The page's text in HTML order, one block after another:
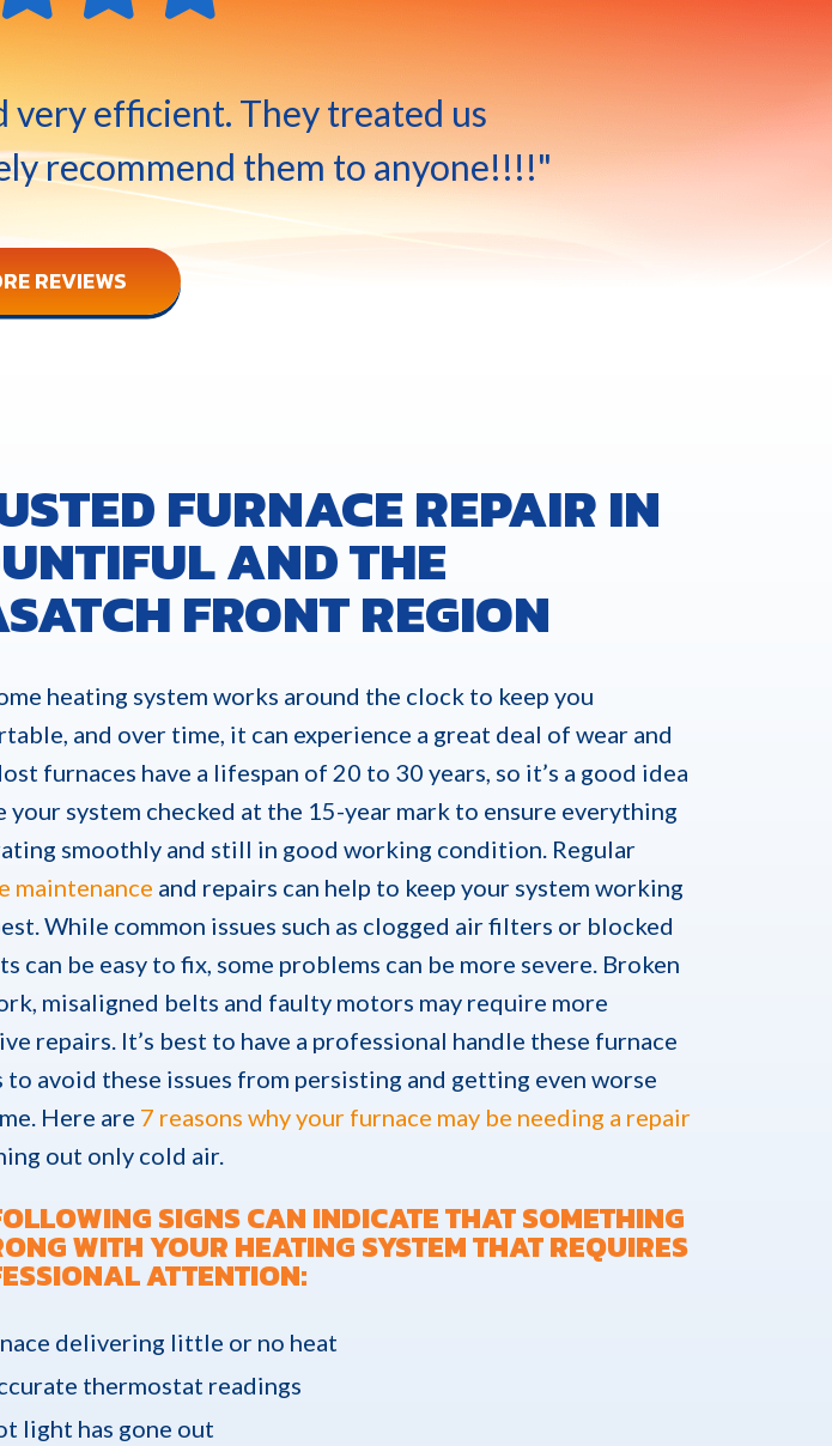
very efficient. They treated us
recommend them to anyone!!!!"
REVIEWS
FURNACE REPAIR IN
AND THE
FRONT REGION
heating system works around the clock to keep you
and over time, it can experience a great deal of wear and
furnaces have a lifespan of 20 to 30 years, so it’s a good idea
your system checked at the 15-year mark to ensure everything
smoothly and still in good working condition. Regular
maintenance and repairs can help to keep your system working
While common issues such as clogged air filters or blocked
can be easy to fix, some problems can be more severe. Broken
misaligned belts and faulty motors may require more
repairs. It’s best to have a professional handle these furnace
to avoid these issues from persisting and getting even worse
Here are 7 reasons why your furnace may be needing a repair
out only cold air.
SIGNS CAN INDICATE THAT SOMETHING
WITH YOUR HEATING SYSTEM THAT REQUIRES
ATTENTION:
delivering little or no heat
thermostat readings
light has gone out